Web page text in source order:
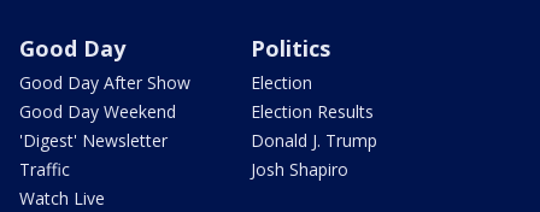
Good Day
Good Day After Show
Good Day Weekend
'Digest' Newsletter
Traffic
Watch Live
Politics
Election
Election Results
Donald J. Trump
Josh Shapiro